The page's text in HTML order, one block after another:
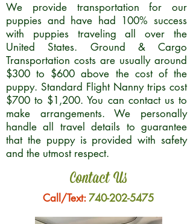
We provide transportation for our
puppies and have had 100% success
with puppies traveling all over the
United States. Ground & Cargo
Transportation costs are usually around
$300 to $600 above the cost of the
puppy. Standard Flight Nanny trips cost
$700 to $1,200. You can contact us to
make arrangements. We personally
handle all travel details to guarantee
that the puppy is provided with safety
and the utmost respect.
Contact Us
Call/Text:740-202-5475